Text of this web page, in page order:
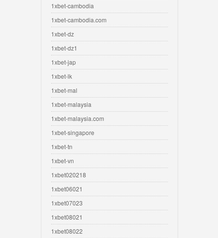
1xbet-cambodia
1xbet-cambodia.com
1xbet-dz
1xbet-dz1
1xbet-jap
1xbet-lk
1xbet-mal
1xbet-malaysia
1xbet-malaysia.com
1xbet-singapore
1xbet-tn
1xbet-vn
1xbet020218
1xbet06021
1xbet07023
1xbet08021
1xbet08022